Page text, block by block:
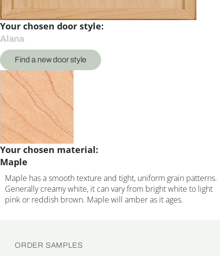
Your chosen door style:
Alana
Find a new door style
Your chosen material:
Maple
Maple has a smooth texture and tight, uniform grain patterns.
Generally creamy white, it can vary from bright white to light
pink or reddish brown. Maple will amber as it ages.
ORDER SAMPLES